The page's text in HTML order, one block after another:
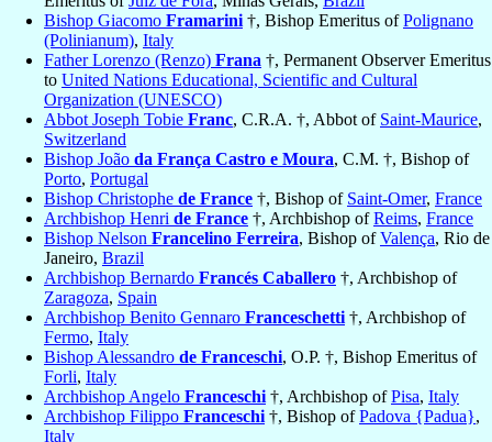
Bishop Giacomo Framarini †, Bishop Emeritus ofPolignano
(Polinianum), Italy
Father Lorenzo (Renzo) Frana †, Permanent Observer Emeritus
to United Nations Educational, Scientific and Cultural
Organization (UNESCO)
Abbot Joseph Tobie Franc, C.R.A. †, Abbot of Saint-Maurice,
Switzerland
Bishop João da França Castro e Moura, C.M. †, Bishop of
Porto, Portugal
Bishop Christophe de France †, Bishop of Saint-Omer, France
Archbishop Henri de France †, Archbishop ofReims, France
Bishop Nelson Francelino Ferreira, Bishop ofValença, Rio de
Janeiro, Brazil
Archbishop Bernardo Francés Caballero †, Archbishop of
Zaragoza, Spain
Archbishop Benito Gennaro Franceschetti †, Archbishop of
Fermo, Italy
Bishop Alessandro de Franceschi, O.P. †, Bishop Emeritus of
Forli, Italy
Archbishop Angelo Franceschi †, Archbishop ofPisa, Italy
Archbishop Filippo Franceschi †, Bishop ofPadova {Padua},
Italy